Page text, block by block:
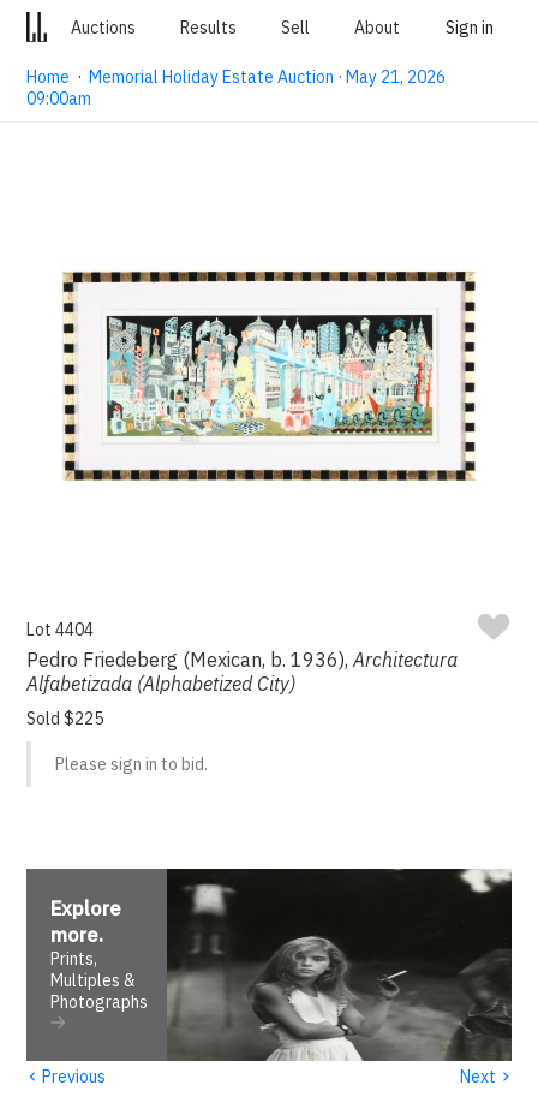
Auctions Results Sell About Sign in
Home ·Memorial Holiday Estate Auction · May 21, 2026
09:00am
Lot 4404
Pedro Friedeberg (Mexican, b. 1936),Architectura
Alfabetizada (Alphabetized City)
Sold $225
Please sign in to bid.
Explore
more.
Prints,
Multiples &
Photographs
‹ Previous Next ›